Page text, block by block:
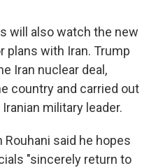
will also watch the new
plans with Iran. Trump
Iran nuclear deal,
country and carried out
military leader.
said he hopes
"sincerely return to